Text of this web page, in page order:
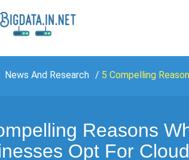
News And Research 5 Compelling
Reasons
Opt For